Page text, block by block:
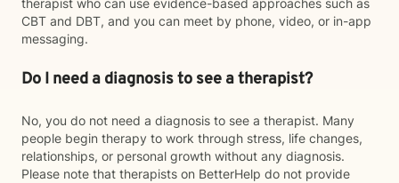
therapist who can use evidence-based approaches such as
CBT and DBT, and you can meet by phone, video, or in-app
messaging.
Do I need a diagnosis to see a therapist?
No, you do not need a diagnosis to see a therapist. Many
people begin therapy to work through stress, life changes,
relationships, or personal growth without any diagnosis.
Please note that therapists on BetterHelp do not provide